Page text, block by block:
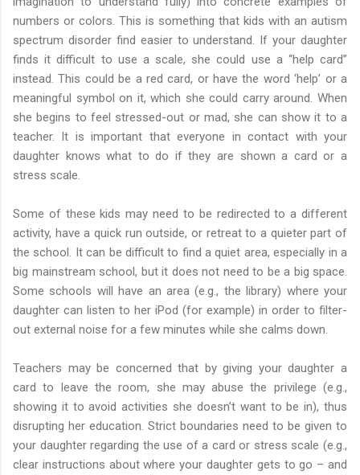
numbers or colors. This is something that kids with an autism
spectrum disorder find easier to understand. If your daughter
finds it difficult to use a scale, she could use a “help card”
instead. This could be a red card, or have the word ‘help’ or a
meaningful symbol on it, which she could carry around. When
she begins to feel stressed-out or mad, she can show it to a
teacher. It is important that everyone in contact with your
daughter knows what to do if they are shown a card or a
stress scale.
Some of these kids may need to be redirected to a different
activity, have a quick run outside, or retreat to a quieter part of
the school. It can be difficult to find a quiet area, especially in a
big mainstream school, but it does not need to be a big space.
Some schools will have an area (e.g., the library) where your
daughter can listen to her iPod (for example) in order to filter-
out external noise for a few minutes while she calms down.
Teachers may be concerned that by giving your daughter a
card to leave the room, she may abuse the privilege (e.g.,
showing it to avoid activities she doesn’t want to be in), thus
disrupting her education. Strict boundaries need to be given to
your daughter regarding the use of a card or stress scale (e.g.,
clear instructions about where your daughter gets to go – and